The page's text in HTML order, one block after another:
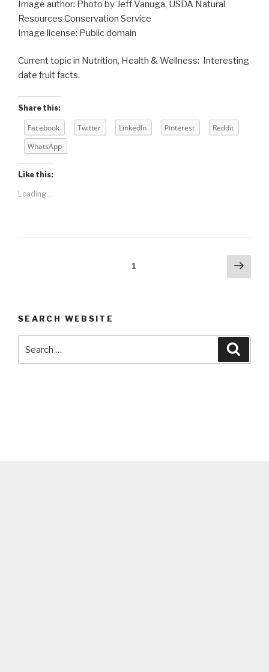
Image author: Photo by Jeff Vanuga, USDA Natural
Resources Conservation Service
Image license: Public domain
Current topic in Nutrition, Health & Wellness: Interesting
date fruit facts.
Share this:
Facebook Twitter LinkedIn Pinterest
Reddit
WhatsApp
Like this:
Loading...
1
Next
SEARCH WEBSITE